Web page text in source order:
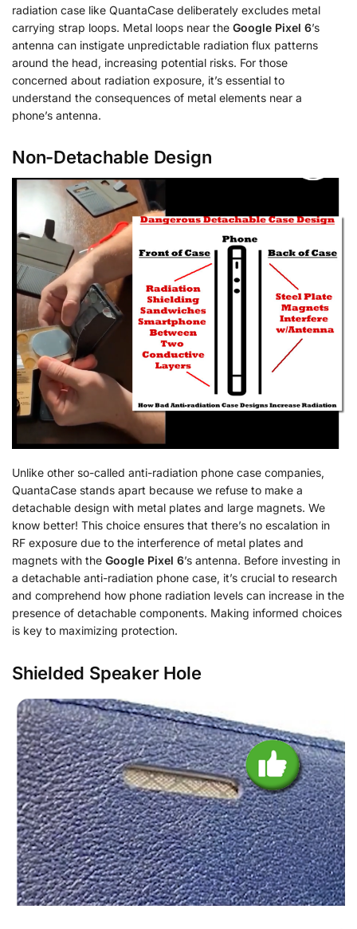
radiation case like QuantaCase deliberately excludes metal
carrying strap loops. Metal loops near the Google Pixel 6’s
antenna can instigate unpredictable radiation flux patterns
around the head, increasing potential risks. For those
concerned about radiation exposure, it’s essential to
understand the consequences of metal elements near a
phone’s antenna.
Non-Detachable Design
Unlike other so-called anti-radiation phone case companies,
QuantaCase stands apart because we refuse to make a
detachable design with metal plates and large magnets. We
know better! This choice ensures that there’s no escalation in
RF exposure due to the interference of metal plates and
magnets with the Google Pixel 6’s antenna. Before investing in
a detachable anti-radiation phone case, it’s crucial to research
and comprehend how phone radiation levels can increase in the
presence of detachable components. Making informed choices
is key to maximizing protection.
Shielded Speaker Hole